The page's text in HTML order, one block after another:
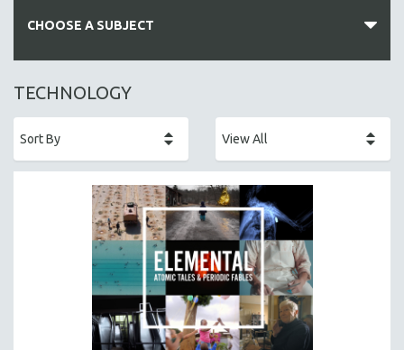
CHOOSE A SUBJECT
ALL SUBJECTS
AFRICA
AGRICULTURE
ALA NOTABLE VIDEOS
AMERICAN STUDIES
ARCHITECTURE
TECHNOLOGY